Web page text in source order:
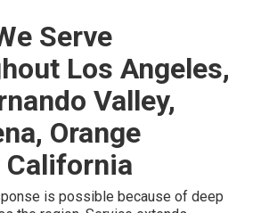
Serve
Los Angeles,
Valley,
Orange
California
is possible because of deep